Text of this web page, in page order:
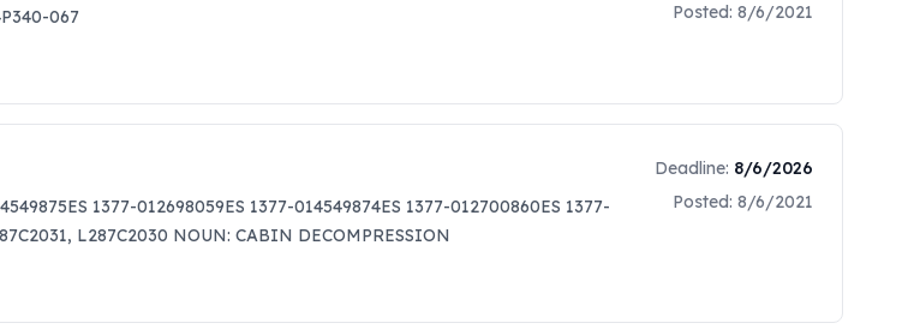
067
Posted: 8/6/2021
1377-012698059ES 1377-014549874ES 1377-012700860ES 1377-
L287C2030 NOUN: CABIN DECOMPRESSION
Deadline: 8/6/2026
Posted: 8/6/2021